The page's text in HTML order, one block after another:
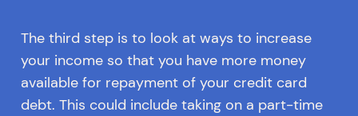
The third step is to look at ways to increase
your income so that you have more money
available for repayment of your credit card
debt. This could include taking on a part-time